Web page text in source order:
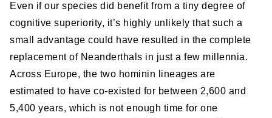
Even if our species did benefit from a tiny degree of
cognitive superiority, it’s highly unlikely that such a
small advantage could have resulted in the complete
replacement of Neanderthals in just a few millennia.
Across Europe, the two hominin lineages are
estimated to have co-existed for between 2,600 and
5,400 years, which is not enough time for one